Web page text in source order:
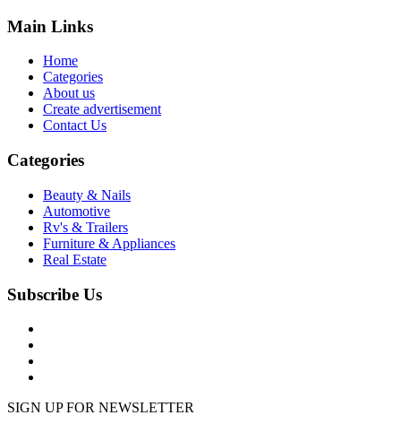
Main Links
Home
Categories
About us
Create advertisement
Contact Us
Categories
Beauty & Nails
Automotive
Rv's & Trailers
Furniture & Appliances
Real Estate
Subscribe Us
SIGN UP FOR NEWSLETTER